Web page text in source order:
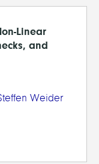
Linear
and
Weider